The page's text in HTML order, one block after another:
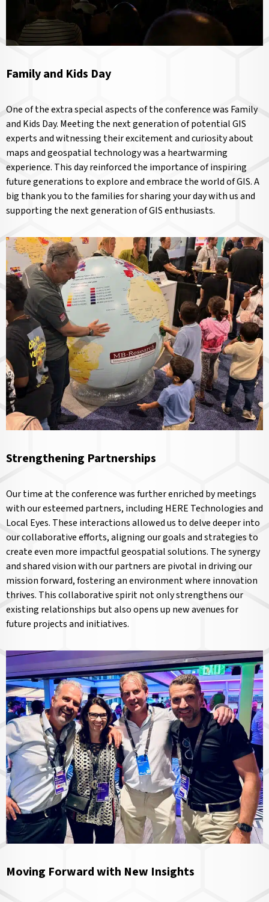
Family and Kids Day
One of the extra special aspects of the conference was Family
and Kids Day. Meeting the next generation of potential GIS
experts and witnessing their excitement and curiosity about
maps and geospatial technology was a heartwarming
experience. This day reinforced the importance of inspiring
future generations to explore and embrace the world of GIS. A
big thank you to the families for sharing your day with us and
supporting the next generation of GIS enthusiasts.
Strengthening Partnerships
Our time at the conference was further enriched by meetings
with our esteemed partners, including HERE Technologies and
Local Eyes. These interactions allowed us to delve deeper into
our collaborative efforts, aligning our goals and strategies to
create even more impactful geospatial solutions. The synergy
and shared vision with our partners are pivotal in driving our
mission forward, fostering an environment where innovation
thrives. This collaborative spirit not only strengthens our
existing relationships but also opens up new avenues for
future projects and initiatives.
Moving Forward with New Insights